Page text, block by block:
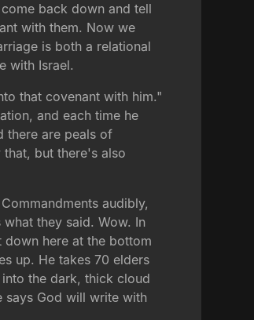
back down and tell
with them. Now we
is both a relational
with Israel.
that covenant with him."
and each time he
there are peals of
but there's also
audibly,
they said. Wow. In
here at the bottom
up. He takes 70 elders
the dark, thick cloud
says God will write with